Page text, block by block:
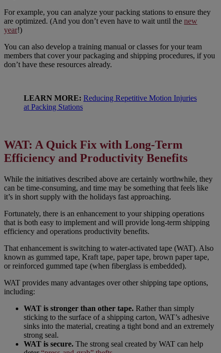
For example, you can analyze your packing stations to ensure they
are optimized. (And you don’t even have to wait until the new
year!)
You can also develop a training manual or classes for your team
members that cover your packaging and shipping procedures, if you
don’t have these resources already.
LEARN MORE: Reducing Repetitive Motion Injuries
at Packing Stations
WAT: A Quick Fix with Long-Term
Efficiency and Productivity Benefits
While the initiatives described above are certainly worthwhile, they
can be time-consuming, and time may be something that feels like
it’s in short supply with the holidays fast approaching.
Fortunately, there is an enhancement to your shipping operations
that is both easy to implement and will provide long-term shipping
efficiency and operations productivity benefits.
That enhancement is switching to water-activated tape (WAT). Also
known as gummed tape, Kraft tape, paper tape, brown paper tape,
or reinforced gummed tape (when fiberglass is embedded).
WAT provides many advantages over other shipping tape options,
including:
WAT is stronger than other tape. Rather than simply
sticking to the surface of a shipping carton, WAT’s adhesive
sinks into the material, creating a tight bond and an extremely
strong seal.
WAT is secure. The strong seal created by WAT can help